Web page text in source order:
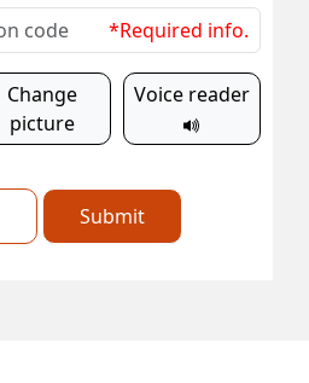
*Required info.
Change
picture
Voice reader
Submit